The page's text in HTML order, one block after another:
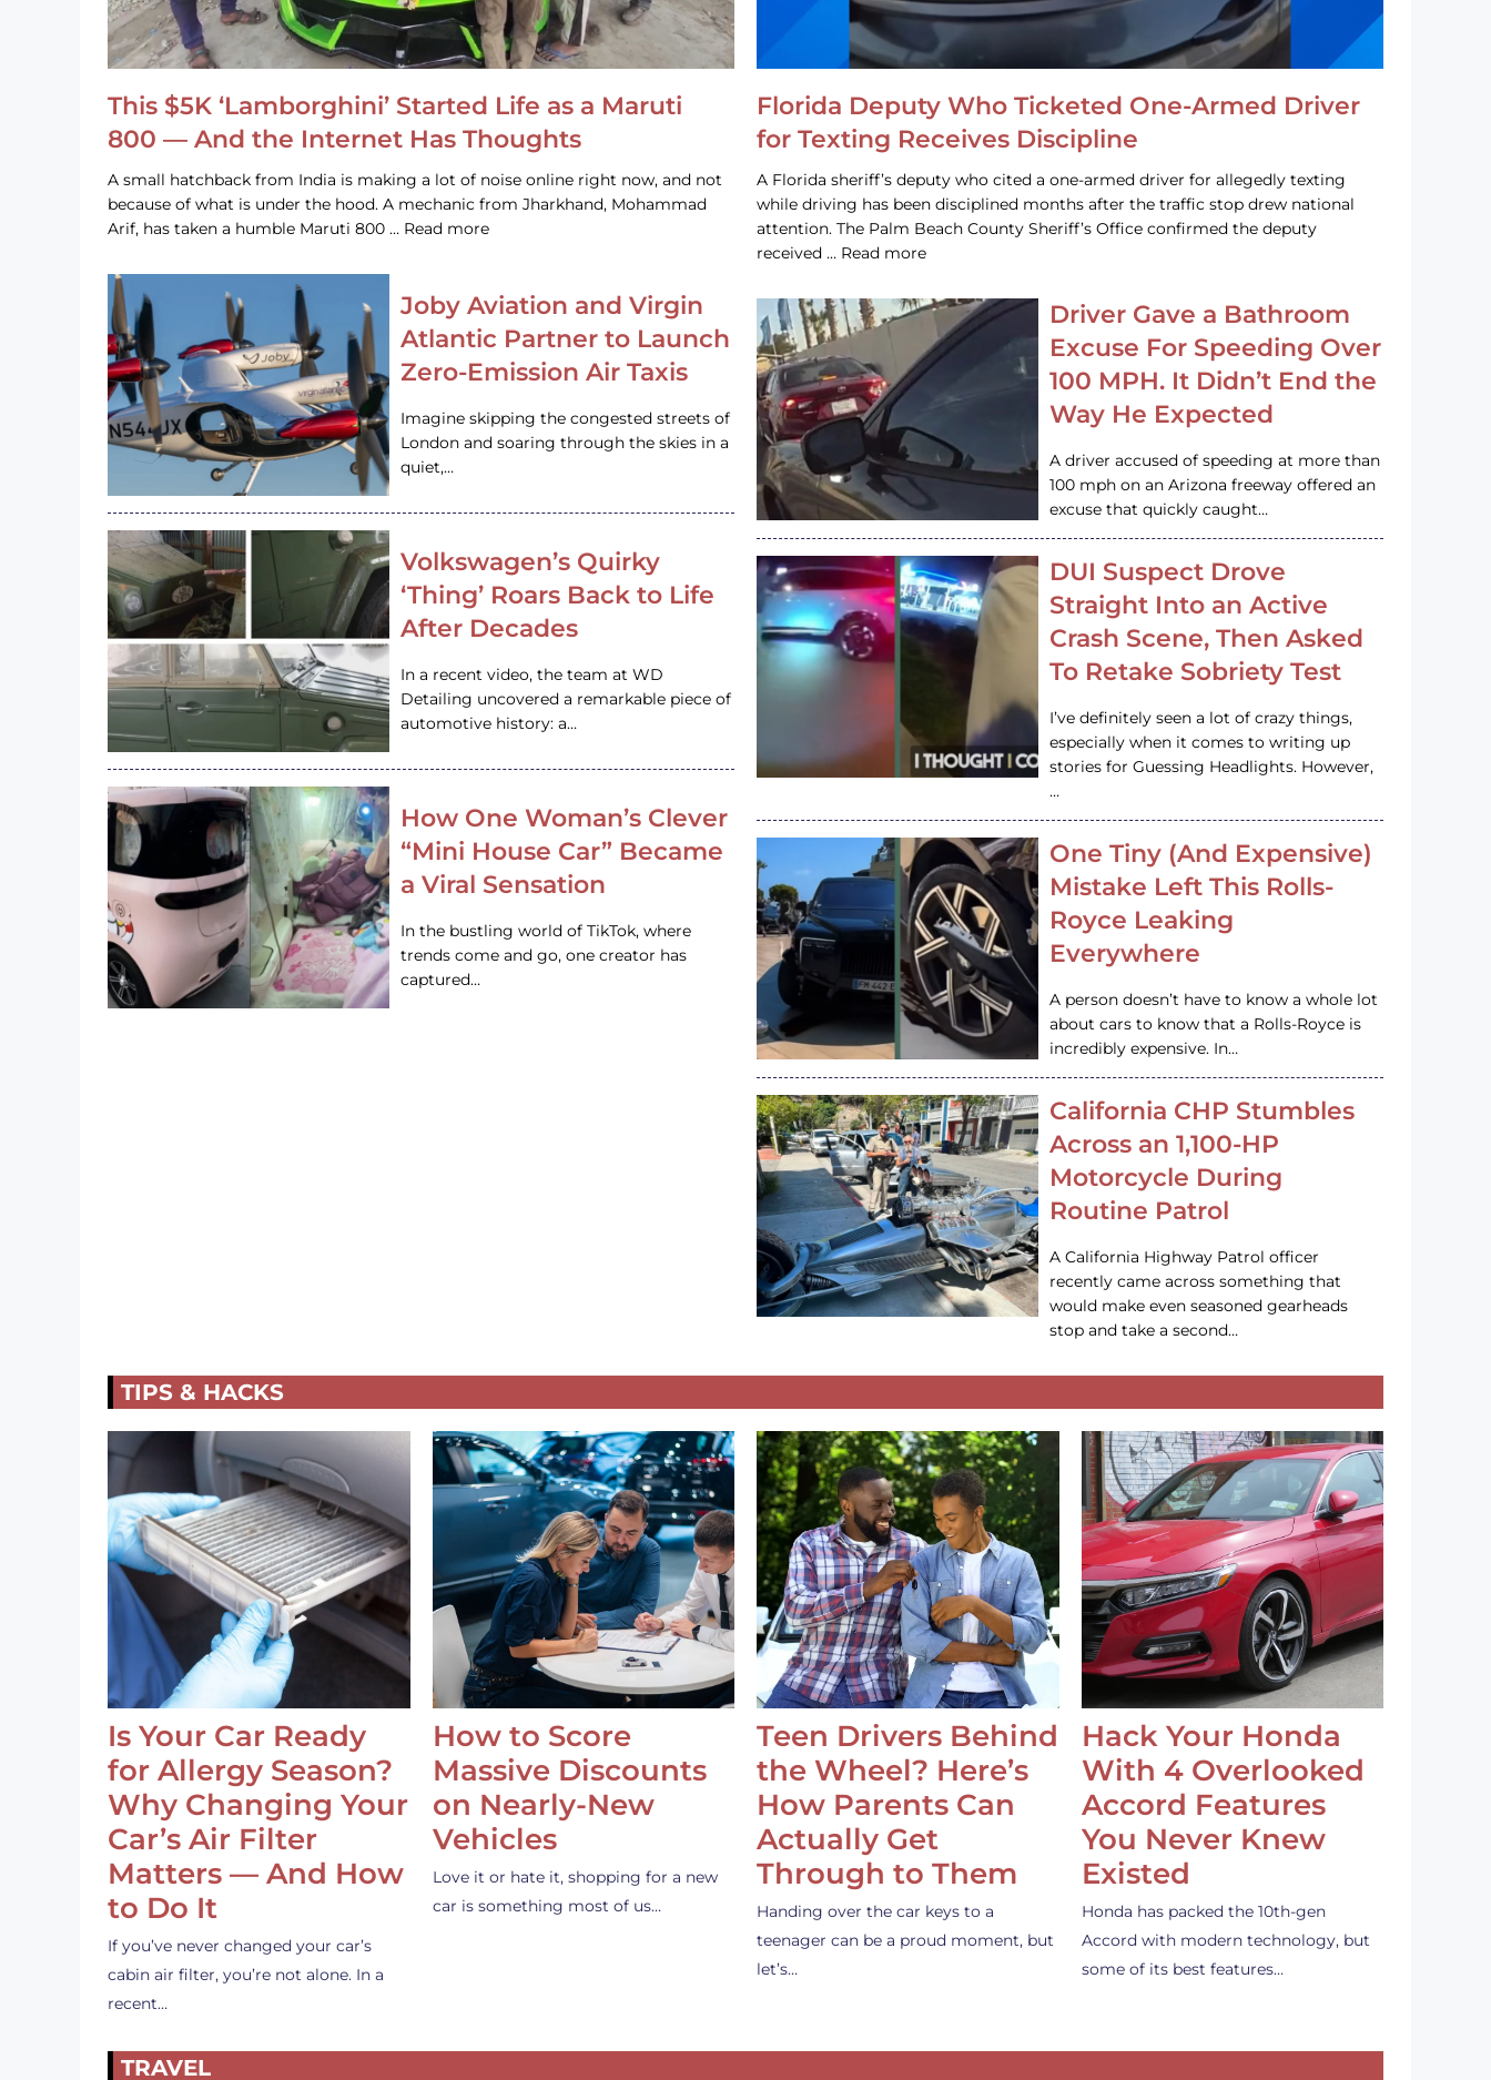
This $5K ‘Lamborghini’ Started Life as a Maruti
800 — And the Internet Has Thoughts
A small hatchback from India is making a lot of noise online right now, and not
because of what is under the hood. A mechanic from Jharkhand, Mohammad
Arif, has taken a humble Maruti 800 … Read more
Joby Aviation and Virgin
Atlantic Partner to Launch
Zero-Emission Air Taxis
Imagine skipping the congested streets of
London and soaring through the skies in a
quiet,…
Volkswagen’s Quirky
‘Thing’ Roars Back to Life
After Decades
In a recent video, the team at WD
Detailing uncovered a remarkable piece of
automotive history: a…
How One Woman’s Clever
“Mini House Car” Became
a Viral Sensation
In the bustling world of TikTok, where
trends come and go, one creator has
captured…
Florida Deputy Who Ticketed One-Armed Driver
for Texting Receives Discipline
A Florida sheriff’s deputy who cited a one-armed driver for allegedly texting
while driving has been disciplined months after the traffic stop drew national
attention. The Palm Beach County Sheriff’s Office confirmed the deputy
received … Read more
Driver Gave a Bathroom
Excuse For Speeding Over
100 MPH. It Didn’t End the
Way He Expected
A driver accused of speeding at more than
100 mph on an Arizona freeway offered an
excuse that quickly caught…
DUI Suspect Drove
Straight Into an Active
Crash Scene, Then Asked
To Retake Sobriety Test
I’ve definitely seen a lot of crazy things,
especially when it comes to writing up
stories for Guessing Headlights. However,
…
One Tiny (And Expensive)
Mistake Left This Rolls-
Royce Leaking
Everywhere
A person doesn’t have to know a whole lot
about cars to know that a Rolls-Royce is
incredibly expensive. In…
California CHP Stumbles
Across an 1,100-HP
Motorcycle During
Routine Patrol
A California Highway Patrol officer
recently came across something that
would make even seasoned gearheads
stop and take a second…
TIPS & HACKS
Is Your Car Ready
for Allergy Season?
Why Changing Your
Car’s Air Filter
Matters — And How
to Do It
If you’ve never changed your car’s
cabin air filter, you’re not alone. In a
recent…
How to Score
Massive Discounts
on Nearly-New
Vehicles
Love it or hate it, shopping for a new
car is something most of us…
Teen Drivers Behind
the Wheel? Here’s
How Parents Can
Actually Get
Through to Them
Handing over the car keys to a
teenager can be a proud moment, but
let’s…
Hack Your Honda
With 4 Overlooked
Accord Features
You Never Knew
Existed
Honda has packed the 10th-gen
Accord with modern technology, but
some of its best features…
TRAVEL